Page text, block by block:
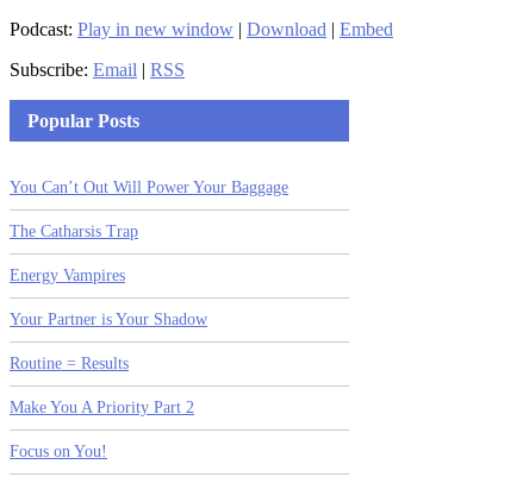
Podcast: Play in new window | Download | Embed
Subscribe: Email | RSS
Popular Posts
You Can’t Out Will Power Your Baggage
The Catharsis Trap
Energy Vampires
Your Partner is Your Shadow
Routine = Results
Make You A Priority Part 2
Focus on You!